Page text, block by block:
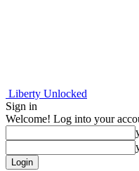
Liberty Unlocked
Sign in
Welcome! Log into your